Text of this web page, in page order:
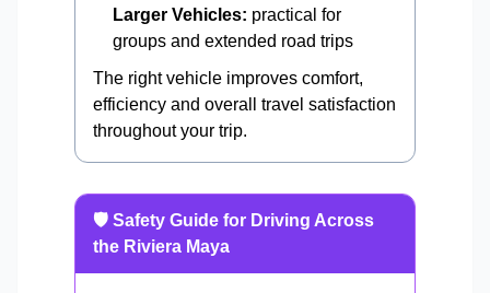
Larger Vehicles: practical for
groups and extended road trips
The right vehicle improves comfort,
efficiency and overall travel satisfaction
throughout your trip.
🛡️ Safety Guide for Driving Across
the Riviera Maya